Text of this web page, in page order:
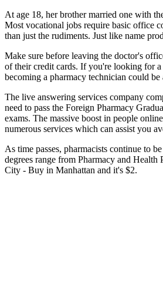
At age 18, her brother married one with
Most vocational jobs require basic office
than just the rudiments. Just like name
Make sure before leaving the doctor's
of their credit cards. If you're looking for
becoming a pharmacy technician could
The live answering services company
need to pass the Foreign Pharmacy
exams. The massive boost in people
numerous services which can assist you
As time passes, pharmacists continue to
degrees range from Pharmacy and
City - Buy in Manhattan and it's $2.